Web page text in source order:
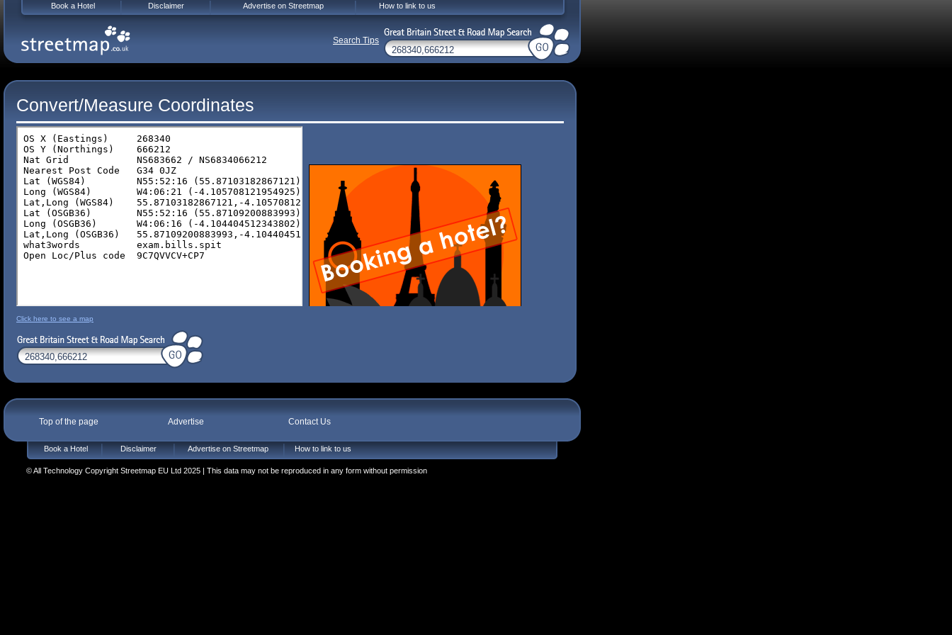
Convert/Measure Coordinates
Click here to see a map
Top of the page Advertise Contact Us
Book a Hotel Disclaimer Advertise on Streetmap How to link to us
© All Technology Copyright Streetmap EU Ltd 2025 | This data may not be reproduced in any form without permission
Book a Hotel Disclaimer Advertise on Streetmap How to link to us
Search Tips